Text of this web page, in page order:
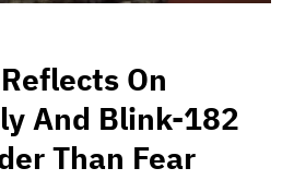
On
And Blink-182
Than Fear